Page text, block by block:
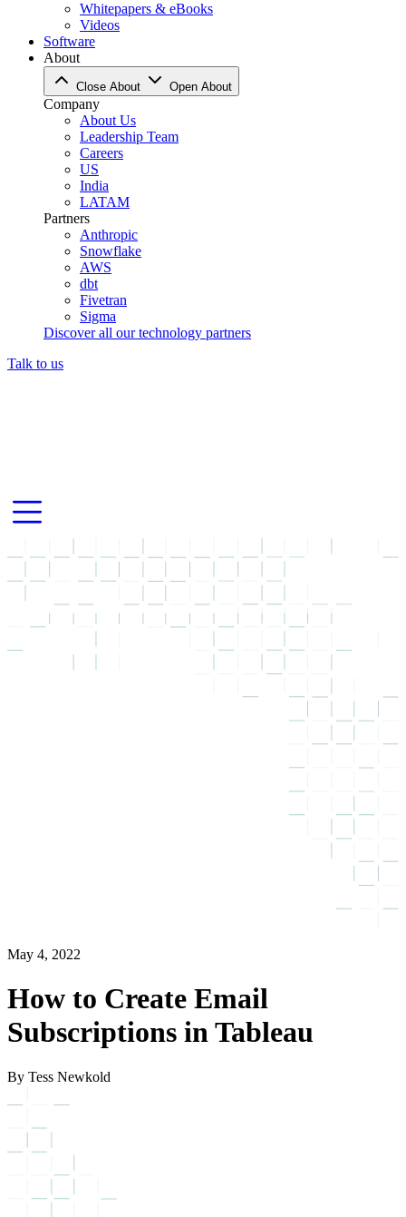
Whitepapers & eBooks
Videos
Software
About
Close About Open About
Company
About Us
Leadership Team
Careers
US
India
LATAM
Partners
Anthropic
Snowflake
AWS
dbt
Fivetran
Sigma
Discover all our technology partners
Talk to us
May 4, 2022
How to Create Email
Subscriptions in Tableau
By Tess Newkold